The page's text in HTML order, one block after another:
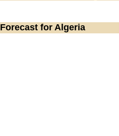
Forecast for Algeria